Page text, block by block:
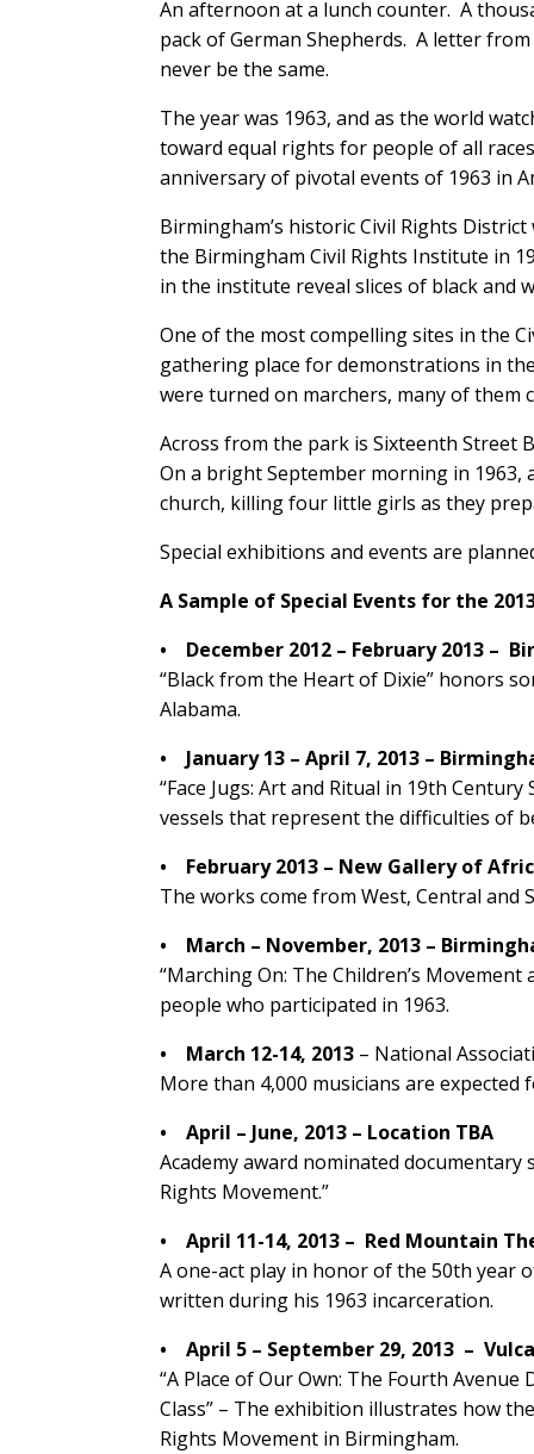
An afternoon at a lunch counter. A
pack of German Shepherds. A letter
never be the same.
The year was 1963, and as the world
toward equal rights for people of all
anniversary of pivotal events of 1963 in
Birmingham’s historic Civil Rights
the Birmingham Civil Rights Institute in
in the institute reveal slices of black and
One of the most compelling sites in the
gathering place for demonstrations in
were turned on marchers, many of them
Across from the park is Sixteenth Street
On a bright September morning in 1963,
church, killing four little girls as they
Special exhibitions and events are
A Sample of Special Events for the
• December 2012 – February 2013 –
“Black from the Heart of Dixie” honors
Alabama.
• January 13 – April 7, 2013 –
“Face Jugs: Art and Ritual in 19th
vessels that represent the difficulties of
• February 2013 – New Gallery of
The works come from West, Central
• March – November, 2013 –
“Marching On: The Children’s
people who participated in 1963.
•
March 12-14, 2013 – National
More than 4,000 musicians are expected
• April – June, 2013 – Location TBA
Academy award nominated
Rights Movement.”
• April 11-14, 2013 – Red Mountain
A one-act play in honor of the 50th year
written during his 1963 incarceration.
• April 5 – September 29, 2013 –
“A Place of Our Own: The Fourth
Class” – The exhibition illustrates how
Rights Movement in Birmingham.